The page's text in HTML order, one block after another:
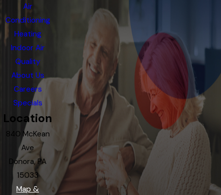
Air
Conditioning
Heating
Indoor Air
Quality
About Us
Careers
Specials
Location
840 McKean
Ave
Donora, PA
15033
Map &